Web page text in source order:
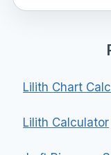
Lilith Chart
Lilith Calculator